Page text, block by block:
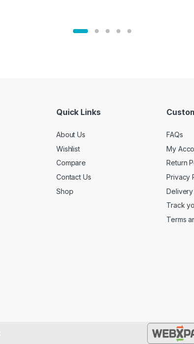
Quick Links
About Us
Wishlist
Compare
Contact Us
Shop
FAQs
My
Return
Privacy
Track
Terms